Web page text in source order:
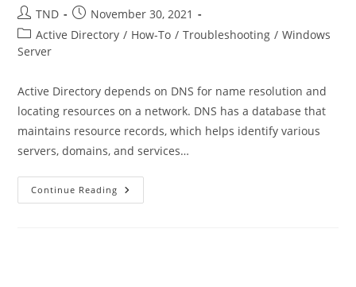
Post
author:
TND
Post
published:
November 30, 2021
Post
category:
Active Directory / How-To / Troubleshooting / Windows
Server
Active Directory depends on DNS for name resolution and
locating resources on a network. DNS has a database that
maintains resource records, which helps identify various
servers, domains, and services…
Continue Reading Active
Directory